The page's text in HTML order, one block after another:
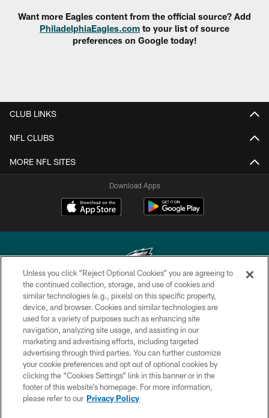
Want more Eagles content from the official source? Add
PhiladelphiaEagles.com to your list of source
preferences on Google today!
CLUB LINKS
NFL CLUBS
MORE NFL SITES
Download Apps
Copyright © 2026 Philadelphia Eagles. All rights reserved.
PRIVACY POLICY
ACCESSIBILITY
TERMS & CONDITIONS
CONTACT US
SOCIAL MEDIA RULES
Unless you click “Reject Optional Cookies” you are agreeing to
the continued collection, storage, and use of cookies and
similar technologies (e.g., pixels) on this specific property,
device, and browser. Cookies and similar technologies are
used for a variety of purposes such as enhancing site
navigation, analyzing site usage, and assisting in our
marketing and advertising efforts, including targeted
advertising through third parties. You can further customize
your cookie preferences and opt out of optional cookies by
clicking the “Cookies Settings” link in this banner or in the
footer of this website’s homepage. For more information,
please refer to our Privacy Policy